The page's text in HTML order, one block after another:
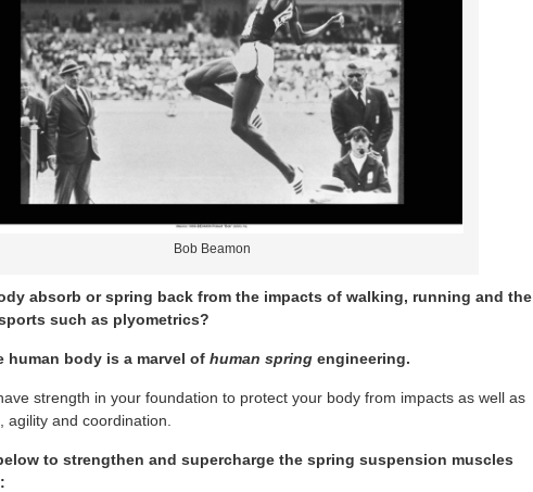
Bob Beamon
absorb or spring back from the impacts of walking, running and the
such as plyometrics?
human body is a marvel of human spring engineering.
strength in your foundation to protect your body from impacts as well as
agility and coordination.
to strengthen and supercharge the spring suspension muscles